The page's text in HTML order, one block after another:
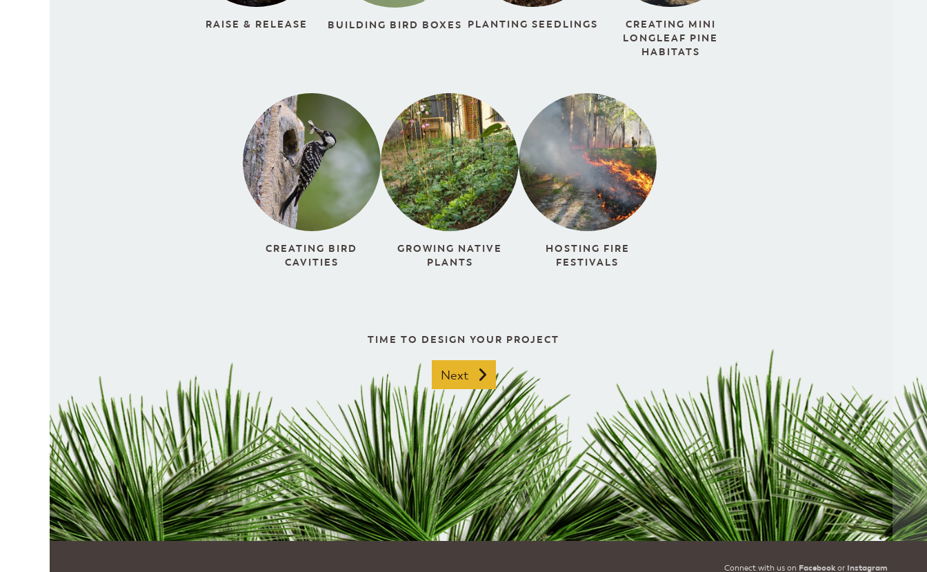
RAISE & RELEASE BUILDING BIRD BOXES PLANTING SEEDLINGS
CREATING MINI
LONGLEAF PINE
HABITATS
CREATING BIRD
CAVITIES
GROWING NATIVE
PLANTS
HOSTING FIRE
FESTIVALS
TIME TO DESIGN YOUR PROJECT
Next
Connect with us on Facebookor Instagram